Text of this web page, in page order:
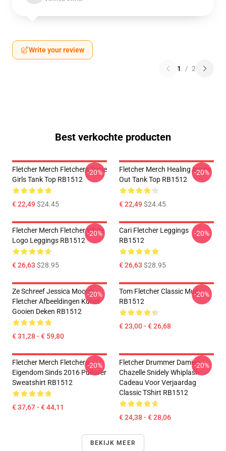
Write your review
1 / 2
Best verkochte producten
Fletcher Merch Fletchers Triple
Girls Tank Top RB1512
€ 22,49$24.45
-20%
Fletcher Merch Healing Inside
Out Tank Top RB1512
€ 22,49$24.45
-20%
Fletcher Merch Fletcher White
Logo Leggings RB1512
€ 26,63 $28.95
-20%
Cari Fletcher Leggings
RB1512
€ 26,63 $28.95
-20%
Ze Schreef Jessica Moord
Fletcher Afbeeldingen Kunst
Gooien Deken RB1512
€ 31,28 - € 59,80
-20%
Tom Fletcher Classic Mug
RB1512
€ 23,00 - € 26,68
-20%
Fletcher Merch Fletchers
Eigendom Sinds 2016 Pullover
Sweatshirt RB1512
€ 37,67 - € 44,11
-20%
Fletcher Drummer Damien
Chazelle Snidely Whiplash
Cadeau Voor Verjaardag
Classic TShirt RB1512
€ 24,38 - € 28,06
-20%
BEKIJK MEER